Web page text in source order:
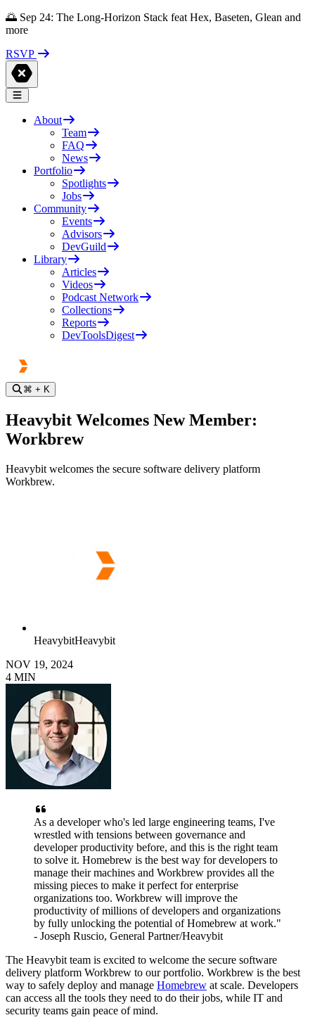
🌅 Sep 24: The Long-Horizon Stack feat Hex, Baseten, Glean and
more
RSVP
About
Team
FAQ
News
Portfolio
Spotlights
Jobs
Community
Events
Advisors
DevGuild
Library
Articles
Videos
Podcast Network
Collections
Reports
DevToolsDigest
⌘ + K
Heavybit Welcomes New Member:
Workbrew
Heavybit welcomes the secure software delivery platform
Workbrew.
HeavybitHeavybit
NOV 19, 2024
4 MIN
As a developer who's led large engineering teams, I've
wrestled with tensions between governance and
developer productivity before, and this is the right team
to solve it. Homebrew is the best way for developers to
manage their machines and Workbrew provides all the
missing pieces to make it perfect for enterprise
organizations too. Workbrew will improve the
productivity of millions of developers and organizations
by fully unlocking the potential of Homebrew at work."
- Joseph Ruscio, General Partner/Heavybit
The Heavybit team is excited to welcome the secure software
delivery platform Workbrew to our portfolio. Workbrew is the best
way to safely deploy and manage Homebrew at scale. Developers
can access all the tools they need to do their jobs, while IT and
security teams gain peace of mind.